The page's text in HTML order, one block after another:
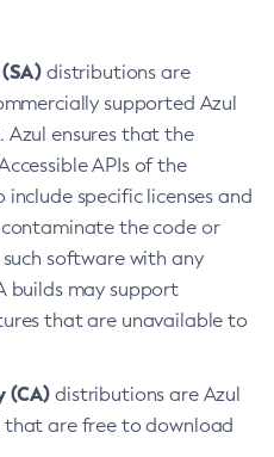
distributions are
supported Azul
Azul ensures that the
APIs of the
specific licenses and
contaminate the code or
software with any
builds may support
that are unavailable to
(CA) distributions are Azul
that are free to download